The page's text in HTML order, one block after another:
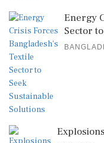
Energy
Sector